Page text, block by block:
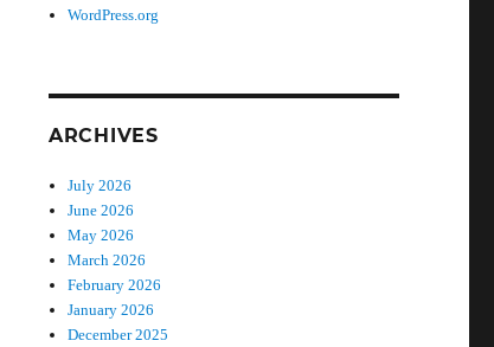
WordPress.org
ARCHIVES
July 2026
June 2026
May 2026
March 2026
February 2026
January 2026
December 2025